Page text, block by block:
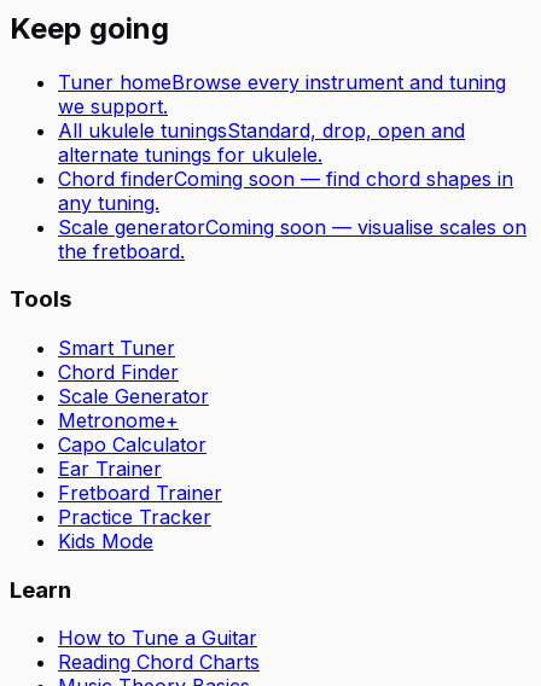
Keep going
Tuner homeBrowse every instrument and tuning
we support.
All ukulele tuningsStandard, drop, open and
alternate tunings for ukulele.
Chord finderComing soon — find chord shapes in
any tuning.
Scale generatorComing soon — visualise scales on
the fretboard.
Tools
Smart Tuner
Chord Finder
Scale Generator
Metronome+
Capo Calculator
Ear Trainer
Fretboard Trainer
Practice Tracker
Kids Mode
Learn
How to Tune a Guitar
Reading Chord Charts